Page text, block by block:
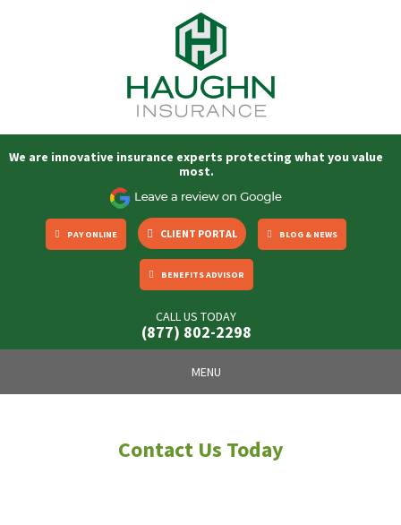
We are innovative insurance experts protecting what you value
most.
PAY ONLINE CLIENT PORTAL BLOG & NEWS
BENEFITS ADVISOR
CALL US TODAY
(877) 802-2298
Toggle
MENU